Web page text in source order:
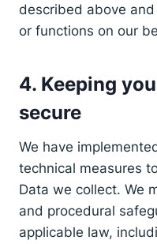
described above
or functions on our
4. Keeping
secure
We have
technical measures
Data we collect. We
and procedural
applicable law,